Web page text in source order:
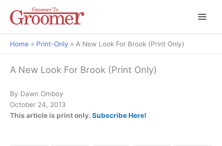
Home Print-Only A New Look For Brook (Print Only)
A New Look For Brook (Print Only)
By Dawn Omboy
October 24, 2013
This article is print only. Subscribe Here!